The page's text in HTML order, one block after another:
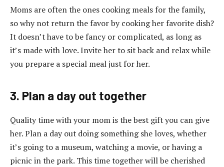
Moms are often the ones cooking meals for the family,
so why not return the favor by cooking her favorite dish?
It doesn’t have to be fancy or complicated, as long as
it’s made with love. Invite her to sit back and relax while
you prepare a special meal just for her.
3. Plan a day out together
Quality time with your mom is the best gift you can give
her. Plan a day out doing something she loves, whether
it’s going to a museum, watching a movie, or having a
picnic in the park. This time together will be cherished